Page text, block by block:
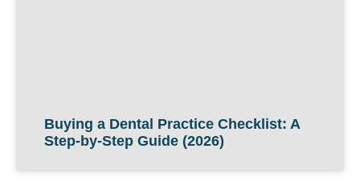
Buying a Dental Practice Checklist: A
Step-by-Step Guide (2026)